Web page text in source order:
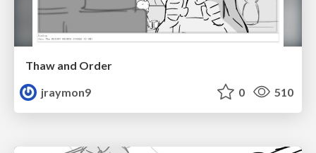
Thaw and Order
jraymon9
0 510